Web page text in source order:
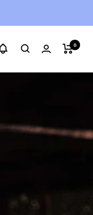
0